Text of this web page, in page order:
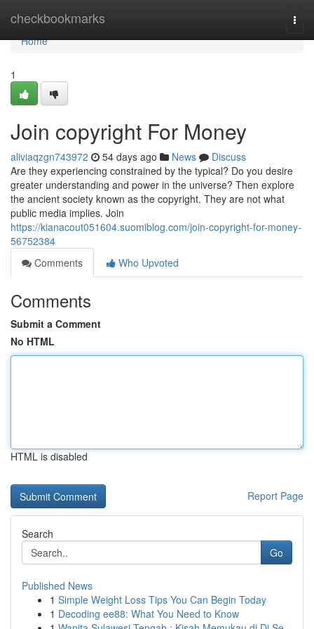
checkbookmarks
Home
Home
1
Join copyright For Money
aliviaqzgn743972 54 days ago News
Discuss
Are they experiencing constrained by the typical? Do you desire
greater understanding and power in the universe? Then explore
the ancient society known as the copyright. They are not what
public media implies. Join
https://kianacout051604.suomiblog.com/join-copyright-for-money-
56752384
Comments
Who Upvoted
Comments
Submit a Comment
No HTML
HTML is disabled
Report Page
Search
Go
Published News
1 Simple Weight Loss Tips You Can Begin Today
1 Decoding ee88: What You Need to Know